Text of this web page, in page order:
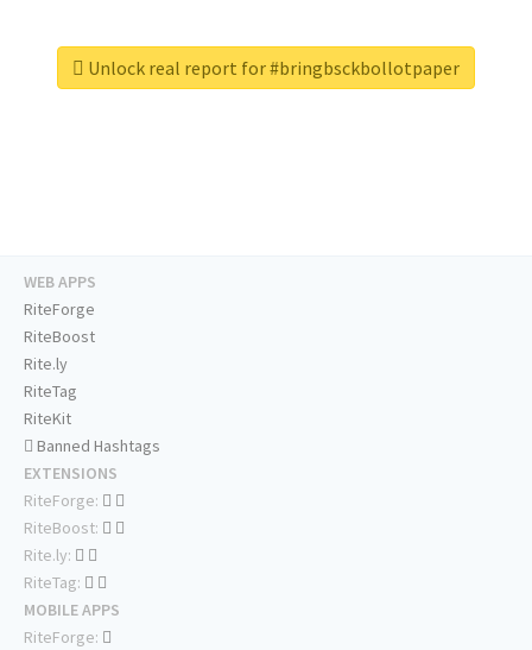
Unlock real report for #bringbsckbollotpaper
WEB APPS
RiteForge
RiteBoost
Rite.ly
RiteTag
RiteKit
Banned Hashtags
EXTENSIONS
RiteForge:
RiteBoost:
Rite.ly:
RiteTag:
MOBILE APPS
RiteForge: